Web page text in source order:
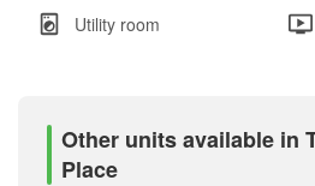
Utility room
Other units available in
Place